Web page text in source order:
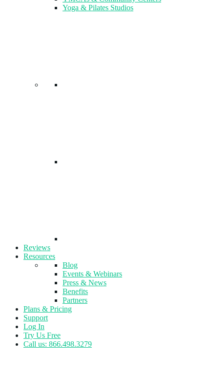
Yoga & Pilates Studios
Reviews
Resources
Blog
Events & Webinars
Press & News
Benefits
Partners
Plans & Pricing
Support
Log In
Try Us Free
Call us: 866.498.3279